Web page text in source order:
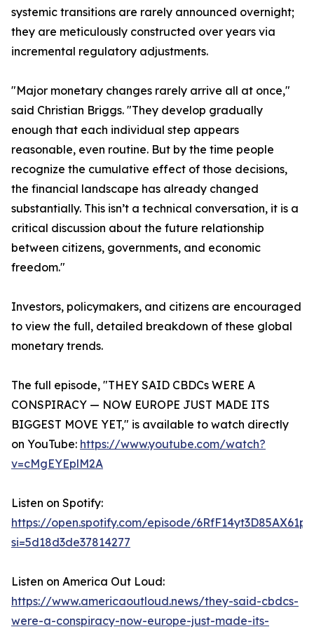
systemic transitions are rarely announced overnight;
they are meticulously constructed over years via
incremental regulatory adjustments.
"Major monetary changes rarely arrive all at once,"
said Christian Briggs. "They develop gradually
enough that each individual step appears
reasonable, even routine. But by the time people
recognize the cumulative effect of those decisions,
the financial landscape has already changed
substantially. This isn’t a technical conversation, it is a
critical discussion about the future relationship
between citizens, governments, and economic
freedom."
Investors, policymakers, and citizens are encouraged
to view the full, detailed breakdown of these global
monetary trends.
The full episode, "THEY SAID CBDCs WERE A
CONSPIRACY — NOW EUROPE JUST MADE ITS
BIGGEST MOVE YET," is available to watch directly
on YouTube: https://www.youtube.com/watch?
v=cMgEYEplM2A
Listen on Spotify:
https://open.spotify.com/episode/
si=5d18d3de37814277
Listen on America Out Loud:
https://www.americaoutloud.news/they-said-cbdcs-
were-a-conspiracy-now-europe-just-made-its-